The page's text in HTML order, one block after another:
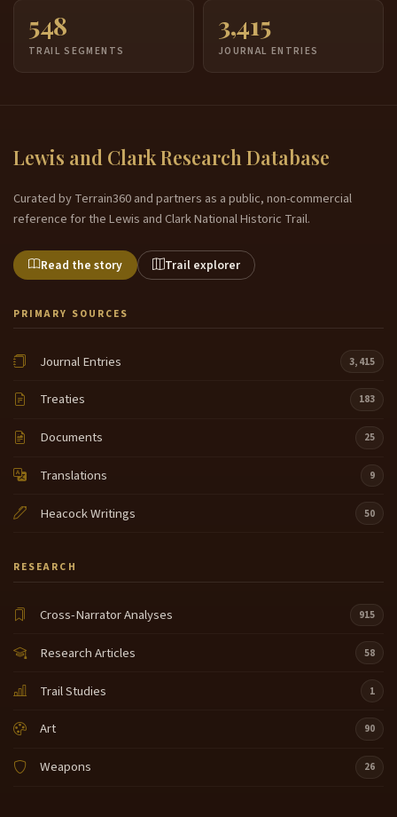
548
TRAIL SEGMENTS
3,415
JOURNAL ENTRIES
Lewis and Clark Research Database
Curated by Terrain360 and partners as a public, non-commercial
reference for the Lewis and Clark National Historic Trail.
Read the story Trail explorer
PRIMARY SOURCES
Journal Entries 3,415
Treaties 183
Documents 25
Translations 9
Heacock Writings 50
RESEARCH
Cross-Narrator Analyses 915
Research Articles 58
Trail Studies 1
Art 90
Weapons 26